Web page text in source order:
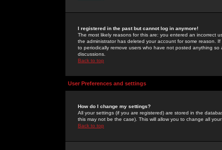
I registered in the past but cannot log in anymore!
The most likely reasons for this are: you entered an incorrect
the administrator has deleted your account for some reason.
to periodically remove users who have not posted anything
discussions.
Back to top
User Preferences and settings
How do I change my settings?
All your settings (if you are registered) are stored in the
this may not be the case). This will allow you to change all
Back to top